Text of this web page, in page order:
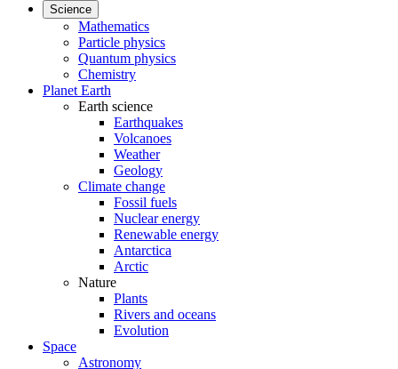
Science
Mathematics
Particle physics
Quantum physics
Chemistry
Planet Earth
Earth science
Earthquakes
Volcanoes
Weather
Geology
Climate change
Fossil fuels
Nuclear energy
Renewable energy
Antarctica
Arctic
Nature
Plants
Rivers and oceans
Evolution
Space
Astronomy